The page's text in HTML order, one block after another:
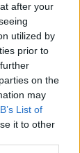
after your
utilized by
prior to
on the
may
List of
it to other
23rd